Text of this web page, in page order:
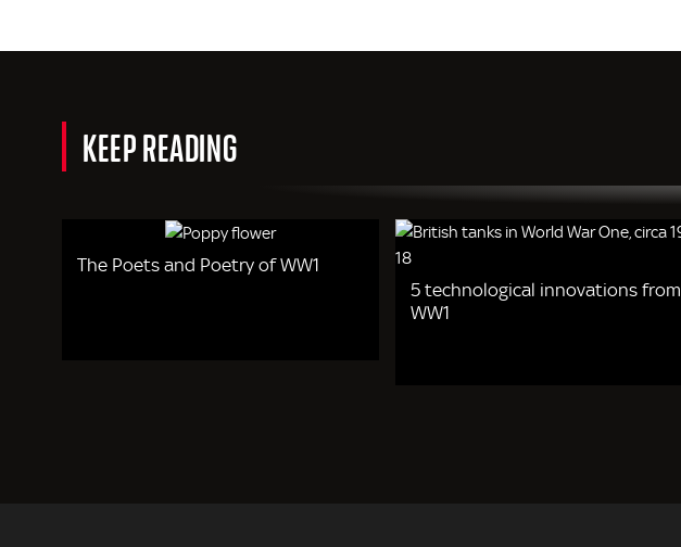
KEEP READING
The Poets and Poetry of WW1
5 technological innovations from
WW1